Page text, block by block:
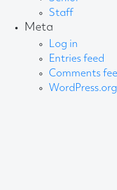
Staff
Meta
Log in
Entries feed
Comments
WordPress.org